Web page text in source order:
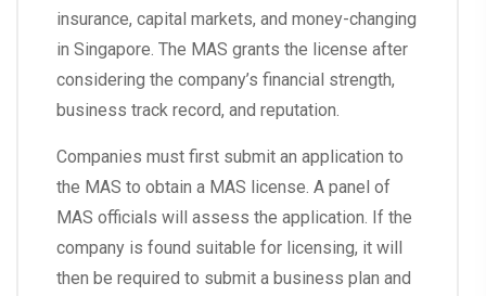
insurance, capital markets, and money-changing
in Singapore. The MAS grants the license after
considering the company’s financial strength,
business track record, and reputation.
Companies must first submit an application to
the MAS to obtain a MAS license. A panel of
MAS officials will assess the application. If the
company is found suitable for licensing, it will
then be required to submit a business plan and